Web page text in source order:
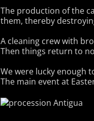
The production of the
them, thereby
A cleaning crew with
Then things return to
We were lucky enough
The main event at